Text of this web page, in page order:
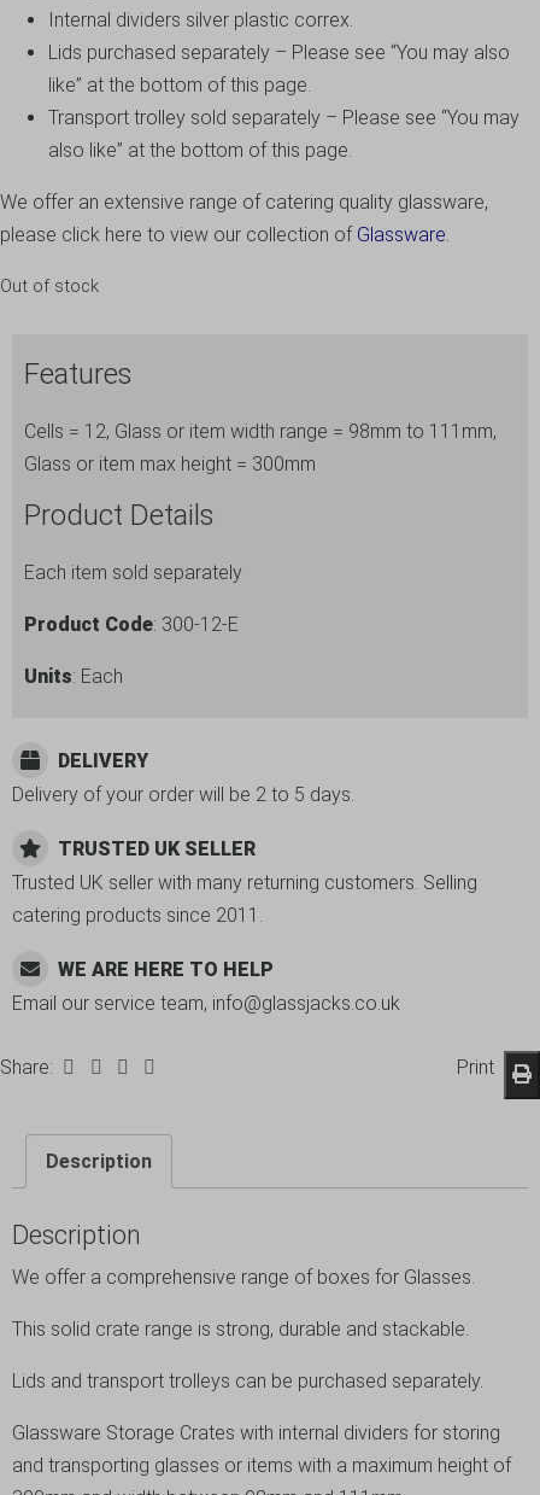
Internal dividers silver plastic correx.
Lids purchased separately – Please see “You may also
like” at the bottom of this page.
Transport trolley sold separately – Please see “You may
also like” at the bottom of this page.
We offer an extensive range of catering quality glassware,
please click here to view our collection of Glassware.
Out of stock
Features
Cells = 12, Glass or item width range = 98mm to 111mm,
Glass or item max height = 300mm
Product Details
Each item sold separately
Product Code: 300-12-E
Units: Each
DELIVERY
Delivery of your order will be 2 to 5 days.
TRUSTED UK SELLER
Trusted UK seller with many returning customers. Selling
catering products since 2011.
WE ARE HERE TO HELP
Email our service team, info@glassjacks.co.uk
Share: Print
Description
Description
We offer a comprehensive range of boxes for Glasses.
This solid crate range is strong, durable and stackable.
Lids and transport trolleys can be purchased separately.
Glassware Storage Crates with internal dividers for storing
and transporting glasses or items with a maximum height of